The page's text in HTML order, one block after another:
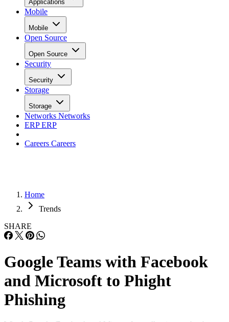
Applications
Mobile
Mobile
Open Source
Open Source
Security
Security
Storage
Storage
Networks Networks
ERPERP
Careers Careers
Home
Trends
SHARE
Google Teams with Facebook
and Microsoft to Phight
Phishing